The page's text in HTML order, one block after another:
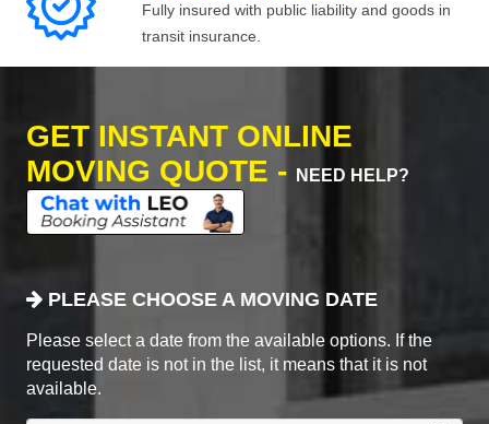
Fully insured with public liability and goods in
transit insurance.
GET INSTANT ONLINE
MOVING QUOTE -
NEED HELP?
PLEASE CHOOSE A MOVING DATE
Please select a date from the available options. If the
requested date is not in the list, it means that it is not
available.